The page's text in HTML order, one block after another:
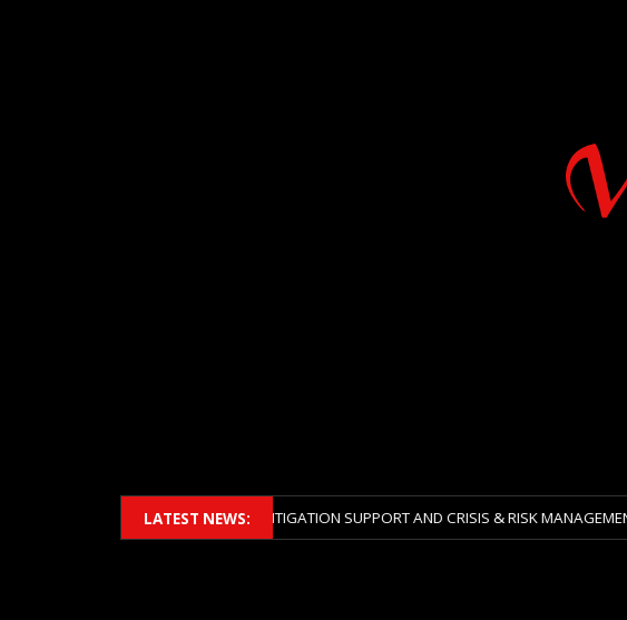
2026 ACROSS BOTH LITIGATION SUPPORT AND CRISIS & RISK MANAGEMENT.
LATEST NEWS: